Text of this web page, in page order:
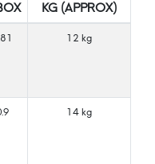
KG (APPROX)
12 kg
14 kg